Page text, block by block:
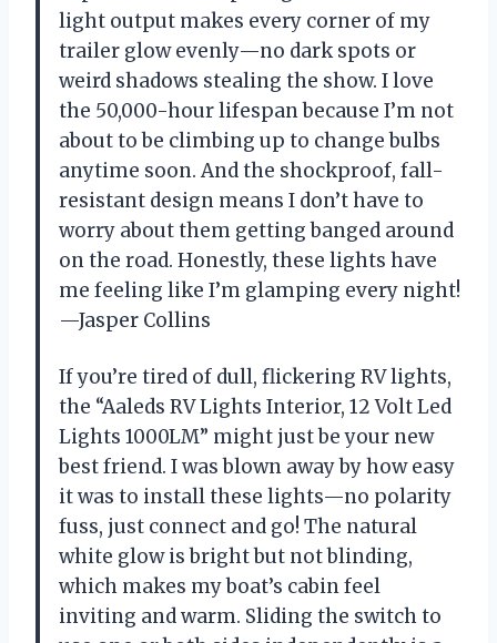
light output makes every corner of my
trailer glow evenly—no dark spots or
weird shadows stealing the show. I love
the 50,000-hour lifespan because I’m not
about to be climbing up to change bulbs
anytime soon. And the shockproof, fall-
resistant design means I don’t have to
worry about them getting banged around
on the road. Honestly, these lights have
me feeling like I’m glamping every night!
—Jasper Collins
If you’re tired of dull, flickering RV lights,
the “Aaleds RV Lights Interior, 12 Volt Led
Lights 1000LM” might just be your new
best friend. I was blown away by how easy
it was to install these lights—no polarity
fuss, just connect and go! The natural
white glow is bright but not blinding,
which makes my boat’s cabin feel
inviting and warm. Sliding the switch to